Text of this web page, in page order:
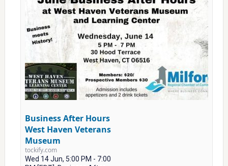
Business After Hours
West Haven Veterans
Museum
tockify.com
Wed 14 Jun, 5:00 PM - 7:00